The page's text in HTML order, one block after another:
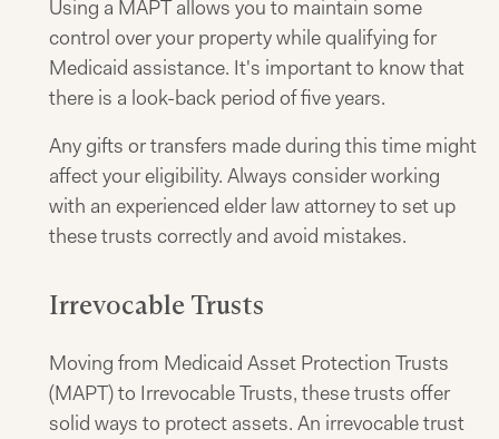
Using a MAPT allows you to maintain some
control over your property while qualifying for
Medicaid assistance. It's important to know that
there is a look-back period of five years.
Any gifts or transfers made during this time might
affect your eligibility. Always consider working
with an experienced elder law attorney to set up
these trusts correctly and avoid mistakes.
Irrevocable Trusts
Moving from Medicaid Asset Protection Trusts
(MAPT) to Irrevocable Trusts, these trusts offer
solid ways to protect assets. An irrevocable trust